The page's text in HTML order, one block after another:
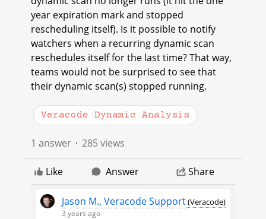
year expiration mark and stopped
rescheduling itself). Is it possible to notify
watchers when a recurring dynamic scan
reschedules itself for the last time? That way,
teams would not be surprised to see that
their dynamic scan(s) stopped running.
Veracode Dynamic Analysis
Like Answer Share
1 answer 285 views
Jason M., Veracode Support(Veracode)
3 years ago